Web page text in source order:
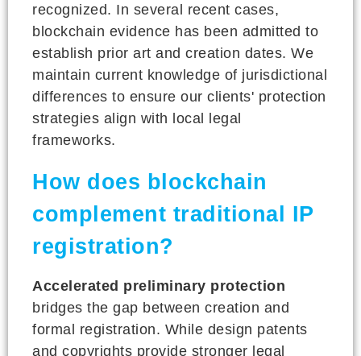
recognized. In several recent cases,
blockchain evidence has been admitted to
establish prior art and creation dates. We
maintain current knowledge of jurisdictional
differences to ensure our clients' protection
strategies align with local legal
frameworks.
How does blockchain
complement traditional IP
registration?
Accelerated preliminary protection
bridges the gap between creation and
formal registration. While design patents
and copyrights provide stronger legal